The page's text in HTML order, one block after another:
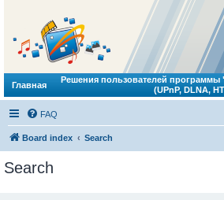
Главная
Решения пользователей
(UPnP, DLNA,
FAQ
Board index Search
Search